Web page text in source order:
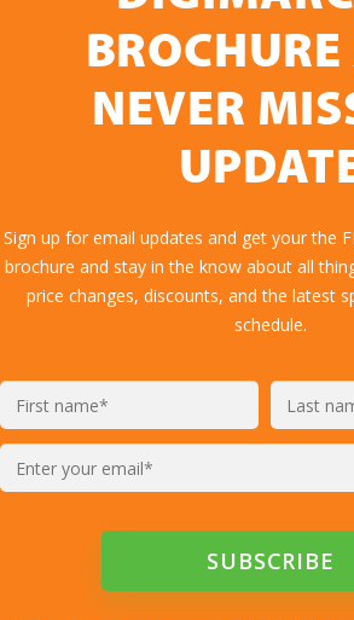
NEVER
Sign up for email updates and get your the
brochure and stay in the know about all
price changes, discounts, and the latest
schedule.